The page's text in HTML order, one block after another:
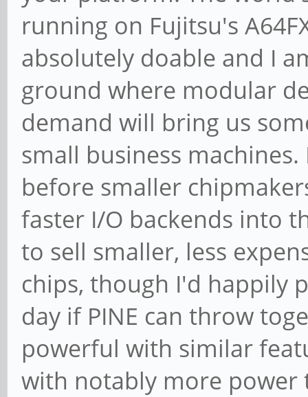
running on Fujitsu's
absolutely doable and I
ground where modular
demand will bring us
small business
before smaller
faster I/O backends into
to sell smaller, less
chips, though I'd happily
day if PINE can throw
powerful with similar
with notably more power